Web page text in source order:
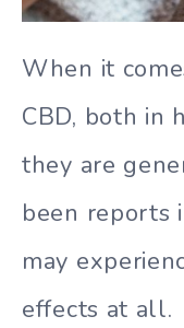
When it
CBD, both in
they are
been reports
may
effects at all.